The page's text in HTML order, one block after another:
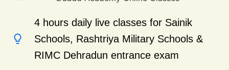
4 hours daily live classes for Sainik
Schools, Rashtriya Military Schools &
RIMC Dehradun entrance exam